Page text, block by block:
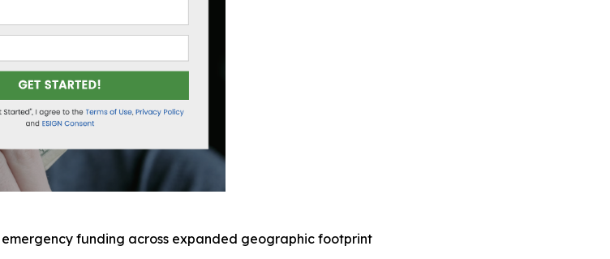
funding across expanded geographic footprint